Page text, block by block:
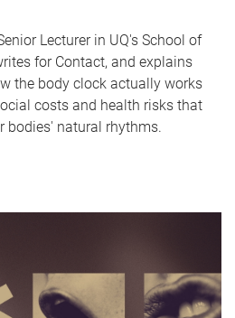
Lecturer in UQ's School of
for Contact, and explains
the body clock actually works
costs and health risks that
bodies' natural rhythms.